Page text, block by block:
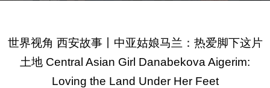
世界视角 西安故事丨中亚姑娘马兰：热爱脚下这片
土地 Central Asian Girl Danabekova Aigerim:
Loving the Land Under Her Feet